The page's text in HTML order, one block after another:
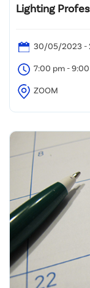
Lighting
30/05/2023 -
7:00 pm -
ZOOM